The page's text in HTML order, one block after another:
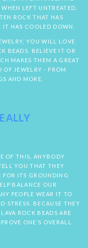
LEFT UNTREATED.
ROCK THAT HAS
IT HAS COOLED DOWN.
YOU WILL LOVE
BEADS. BELIEVE IT OR
MAKES THEM A GREAT
JEWELRY - FROM
AND MORE.
OF THIS, ANYBODY
YOU THAT THEY
FOR ITS GROUNDING
BALANCE OUR
PEOPLE WEAR IT TO
STRESS. BECAUSE THEY
ROCK BEADS ARE
ONE’S OVERALL